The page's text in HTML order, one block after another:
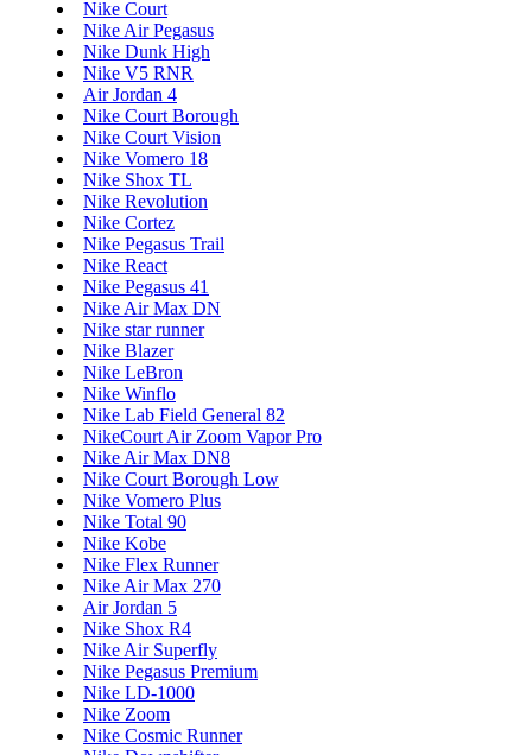
Nike Court
Nike Air Pegasus
Nike Dunk High
Nike V5 RNR
Air Jordan 4
Nike Court Borough
Nike Court Vision
Nike Vomero 18
Nike Shox TL
Nike Revolution
Nike Cortez
Nike Pegasus Trail
Nike React
Nike Pegasus 41
Nike Air Max DN
Nike star runner
Nike Blazer
Nike LeBron
Nike Winflo
Nike Lab Field General 82
NikeCourt Air Zoom Vapor Pro
Nike Air Max DN8
Nike Court Borough Low
Nike Vomero Plus
Nike Total 90
Nike Kobe
Nike Flex Runner
Nike Air Max 270
Air Jordan 5
Nike Shox R4
Nike Air Superfly
Nike Pegasus Premium
Nike LD-1000
Nike Zoom
Nike Cosmic Runner